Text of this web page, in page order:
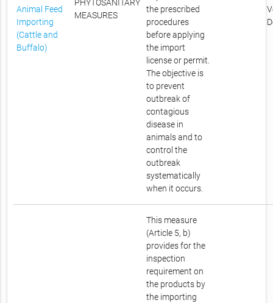
Animal Feed
Importing
(Cattle and
Buffalo)
PHYTOSANITARY
MEASURES
the prescribed
procedures
before applying
the import
license or permit.
The objective is
to prevent
outbreak of
contagious
disease in
animals and to
control the
outbreak
systematically
when it occurs.
This measure
(Article 5, b)
provides for the
inspection
requirement on
the products by
the importing